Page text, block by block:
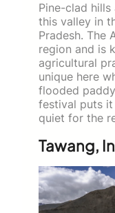
Pine-clad
this valley in
Pradesh. The
region and is
agricultural
unique here
flooded
festival puts
quiet for the
Tawang,